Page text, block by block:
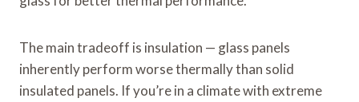
The main tradeoff is insulation — glass panels
inherently perform worse thermally than solid
insulated panels. If you’re in a climate with extreme